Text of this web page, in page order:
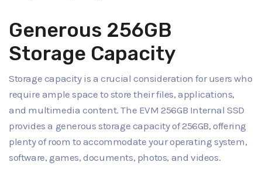
Generous 256GB
Storage Capacity
Storage capacity is a crucial consideration for users who
require ample space to store their files, applications,
and multimedia content. The EVM 256GB Internal SSD
provides a generous storage capacity of 256GB, offering
plenty of room to accommodate your operating system,
software, games, documents, photos, and videos.